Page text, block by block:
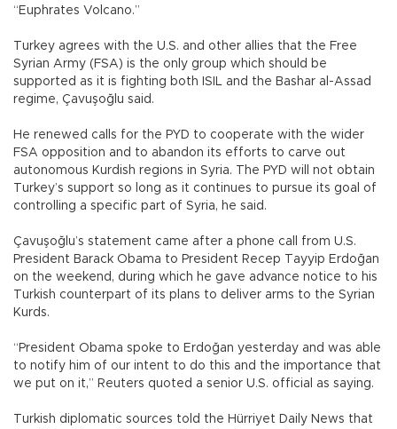
“Euphrates Volcano.”
Turkey agrees with the U.S. and other allies that the Free
Syrian Army (FSA) is the only group which should be
supported as it is fighting both ISIL and the Bashar al-Assad
regime, Çavuşoğlu said.
He renewed calls for the PYD to cooperate with the wider
FSA opposition and to abandon its efforts to carve out
autonomous Kurdish regions in Syria. The PYD will not obtain
Turkey’s support so long as it continues to pursue its goal of
controlling a specific part of Syria, he said.
Çavuşoğlu’s statement came after a phone call from U.S.
President Barack Obama to President Recep Tayyip Erdoğan
on the weekend, during which he gave advance notice to his
Turkish counterpart of its plans to deliver arms to the Syrian
Kurds.
“President Obama spoke to Erdoğan yesterday and was able
to notify him of our intent to do this and the importance that
we put on it,” Reuters quoted a senior U.S. official as saying.
Turkish diplomatic sources told the Hürriyet Daily News that